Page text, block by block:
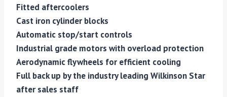
Fitted aftercoolers
Cast iron cylinder blocks
Automatic stop/start controls
Industrial grade motors with overload protection
Aerodynamic flywheels for efficient cooling
Full back up by the industry leading Wilkinson Star
after sales staff